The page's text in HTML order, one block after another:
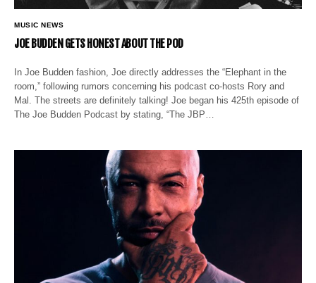
MUSIC NEWS
JOE BUDDEN GETS HONEST ABOUT THE POD
In Joe Budden fashion, Joe directly addresses the “Elephant in the
room,” following rumors concerning his podcast co-hosts Rory and
Mal. The streets are definitely talking! Joe began his 425th episode of
The Joe Budden Podcast by stating, “The JBP…